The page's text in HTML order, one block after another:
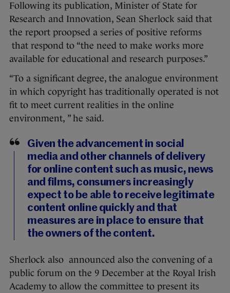
Following its publication, Minister of State for
Research and Innovation, Sean Sherlock said that
the report proopsed a series of positive reforms
that respond to “the need to make works more
available for educational and research purposes.”
“To a significant degree, the analogue environment
in which copyright has traditionally operated is not
fit to meet current realities in the online
environment, ” he said.
Given the advancement in social
media and other channels of delivery
for online content such as music, news
and films, consumers increasingly
expect to be able to receive legitimate
content online quickly and that
measures are in place to ensure that
the owners of the content.
Sherlock also announced also the convening of a
public forum on the 9 December at the Royal Irish
Academy to allow the committee to present its